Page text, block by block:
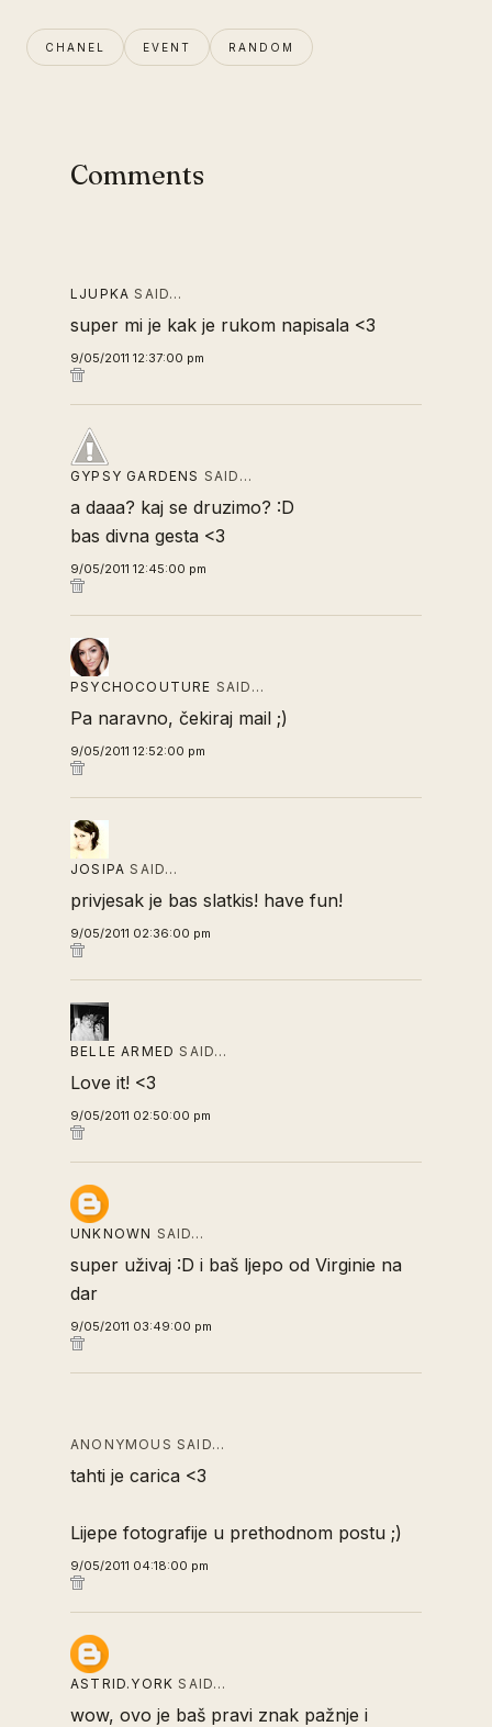
CHANEL EVENT RANDOM
Comments
LJUPKA SAID…
super mi je kak je rukom napisala <3
9/05/2011 12:37:00 pm
GYPSY GARDENS SAID…
a daaa? kaj se druzimo? :D
bas divna gesta <3
9/05/2011 12:45:00 pm
PSYCHOCOUTURE SAID…
Pa naravno, čekiraj mail ;)
9/05/2011 12:52:00 pm
JOSIPA SAID…
privjesak je bas slatkis! have fun!
9/05/2011 02:36:00 pm
BELLE ARMED SAID…
Love it! <3
9/05/2011 02:50:00 pm
UNKNOWN SAID…
super uživaj :D i baš ljepo od Virginie na
dar
9/05/2011 03:49:00 pm
ANONYMOUS SAID…
tahti je carica <3
Lijepe fotografije u prethodnom postu ;)
9/05/2011 04:18:00 pm
ASTRID.YORK SAID…
wow, ovo je baš pravi znak pažnje i